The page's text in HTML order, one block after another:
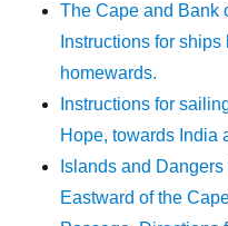
The Cape and Bank
Instructions for
homewards.
Instructions for
Hope, towards India
Islands and
Eastward of the